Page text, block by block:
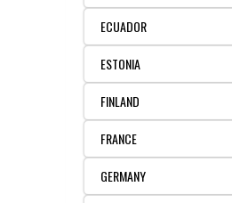
REAGENTS FOR
REAGENTS FOR RAT
SECONDARY REAGENTS
SPECIALTY PRODUCTS
TOOLS FOR FLOW
ECUADOR
ESTONIA
FINLAND
FRANCE
GERMANY